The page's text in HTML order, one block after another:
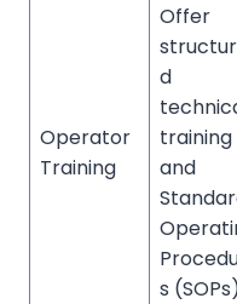
Operator
Training
Offer
d
training
and
s